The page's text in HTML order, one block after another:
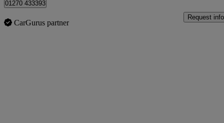
01270 433393
CarGurus partner
Request info